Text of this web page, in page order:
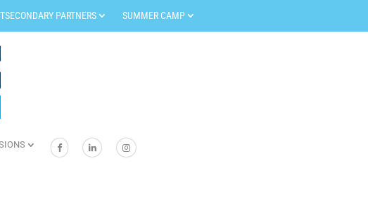
PARTNERS SUMMER CAMP